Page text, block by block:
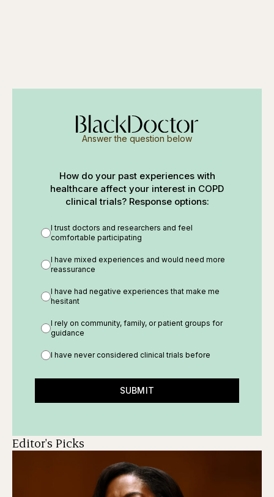
Answer the question below
How do your past experiences with
healthcare affect your interest in COPD
clinical trials? Response options:
I trust doctors and researchers and feel
comfortable participating
I have mixed experiences and would need more
reassurance
I have had negative experiences that make me
hesitant
I rely on community, family, or patient groups for
guidance
I have never considered clinical trials before
SUBMIT
Editor's Picks